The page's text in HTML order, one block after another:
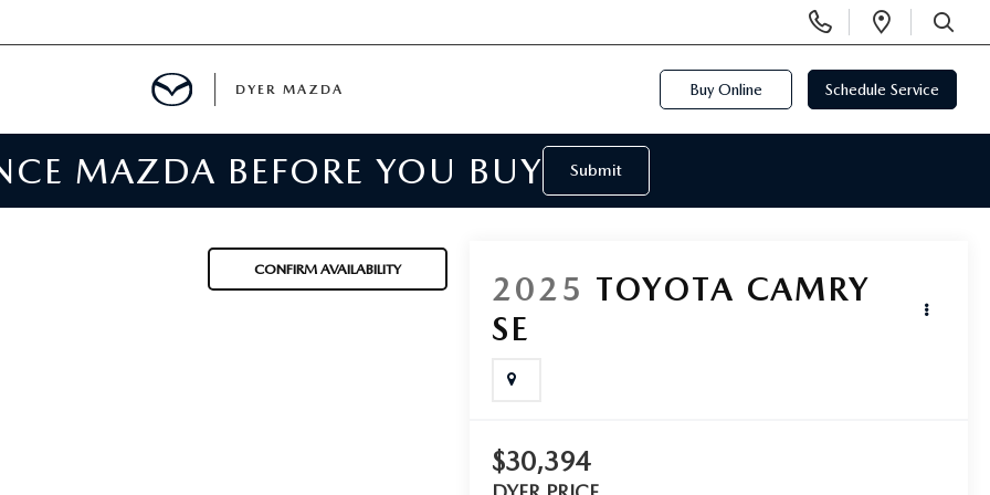
Phone
Numbers
Open
SEARCH
DYER MAZDA Buy Online Schedule Service
MAZDA BEFORE YOU BUY Submit
CONFIRM AVAILABILITY
2025 TOYOTA CAMRY
SE
$30,394